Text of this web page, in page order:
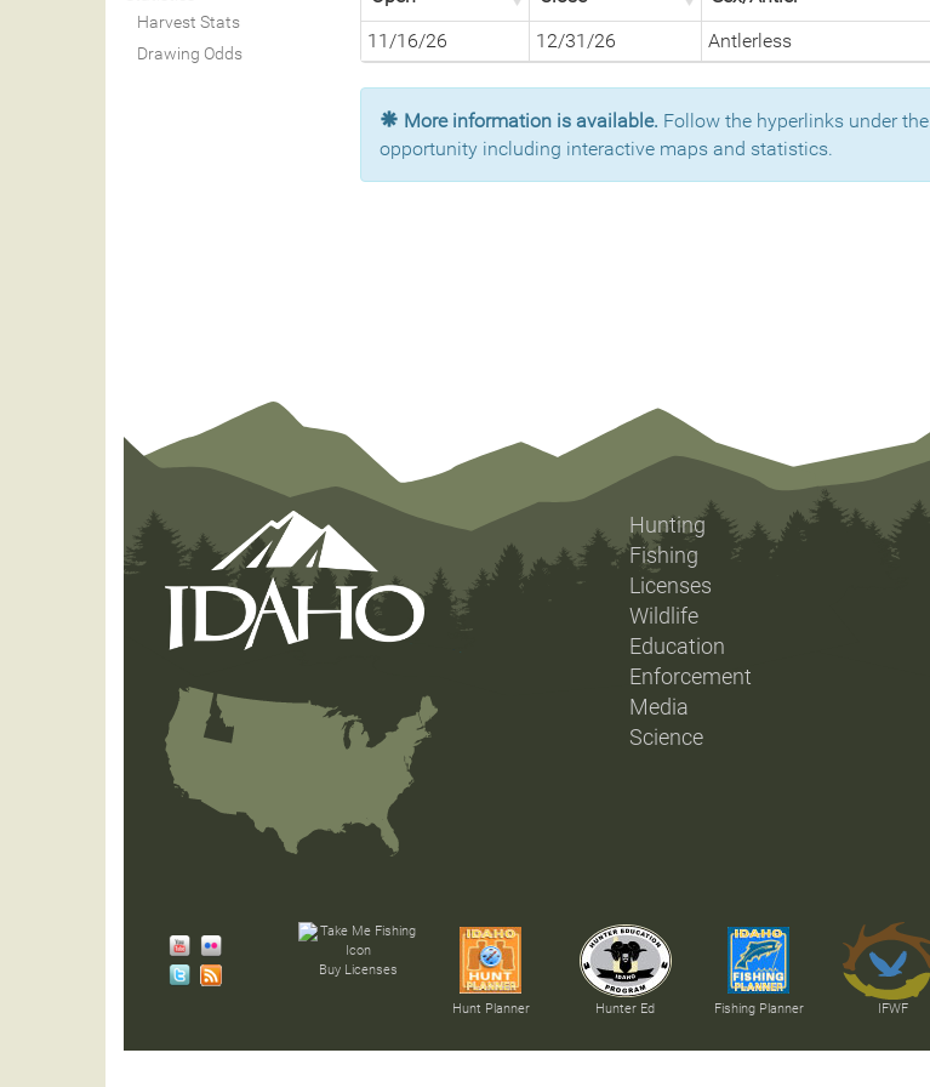
Harvest Stats
Drawing Odds
11/16/26
12/31/26 Antlerless
More information is available. Follow the hyperlinks under the
opportunity including interactive maps and statistics.
Hunting
Fishing
Licenses
Wildlife
Education
Enforcement
Media
Science
Buy Licenses
Hunt Planner Hunter Ed Fishing Planner IFWF